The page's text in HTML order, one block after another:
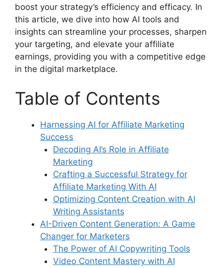
boost your strategy’s efficiency and efficacy. In
this article, we dive into how AI tools and
insights can streamline your processes, sharpen
your targeting, and elevate your affiliate
earnings, providing you with a competitive edge
in the digital marketplace.
Table of Contents
Harnessing AI for Affiliate Marketing
Success
Decoding AI’s Role in Affiliate
Marketing
Crafting a Successful Strategy for
Affiliate Marketing With AI
Optimizing Content Creation with AI
Writing Assistants
AI-Driven Content Generation: A Game
Changer for Marketers
The Power of AI Copywriting Tools
Video Content Mastery with AI